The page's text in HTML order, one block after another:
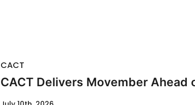
CACT
CACT Delivers Movember Ahead